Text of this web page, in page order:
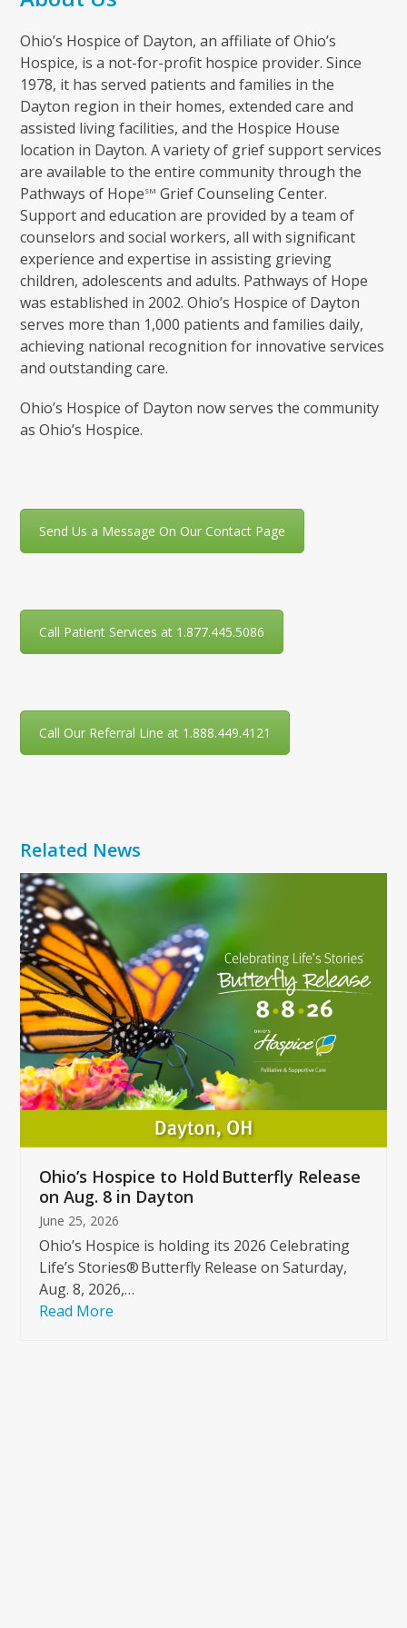
Ohio’s Hospice of Dayton, an affiliate of Ohio’s
Hospice, is a not-for-profit hospice provider. Since
1978, it has served patients and families in the
Dayton region in their homes, extended care and
assisted living facilities, and the Hospice House
location in Dayton. A variety of grief support services
are available to the entire community through the
Pathways of HopeSM Grief Counseling Center.
Support and education are provided by a team of
counselors and social workers, all with significant
experience and expertise in assisting grieving
children, adolescents and adults. Pathways of Hope
was established in 2002. Ohio’s Hospice of Dayton
serves more than 1,000 patients and families daily,
achieving national recognition for innovative services
and outstanding care.
Ohio’s Hospice of Dayton now serves the community
as Ohio’s Hospice.
Send Us a Message On Our Contact Page
Call Patient Services at 1.877.445.5086
Call Our Referral Line at 1.888.449.4121
Related News
Use
the
left
and
right
arrow
keys
to
access
the
carousel
buttons
Ohio’s Hospice to Hold Butterfly Release
on Aug. 8 in Dayton
June 25, 2026
Ohio’s Hospice is holding its 2026 Celebrating
Life’s Stories® Butterfly Release on Saturday,
Aug. 8, 2026,…
Read More